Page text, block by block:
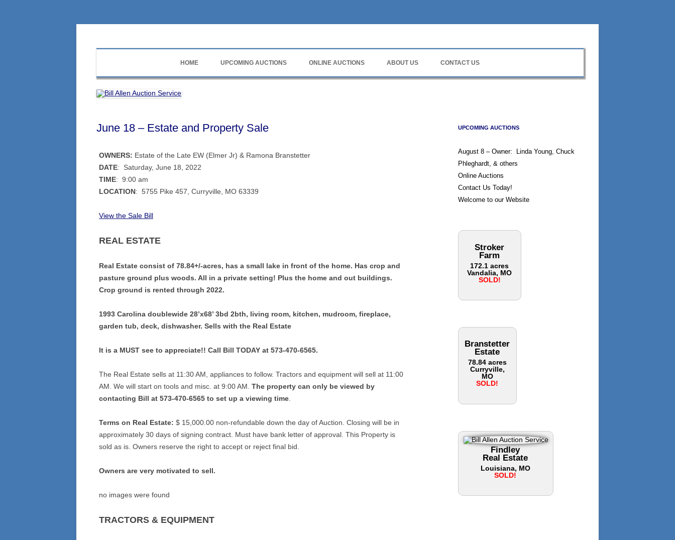
Bill Allen Auction Service
HOME UPCOMING AUCTIONS ONLINE AUCTIONS ABOUT US CONTACT US
June 18 – Estate and Property Sale
OWNERS: Estate of the Late EW (Elmer Jr) & Ramona Branstetter
DATE: Saturday, June 18, 2022
TIME: 9:00 am
LOCATION: 5755 Pike 457, Curryville, MO 63339
View the Sale Bill
REAL ESTATE
Real Estate consist of 78.84+/-acres, has a small lake in front of the home. Has crop and
pasture ground plus woods. All in a private setting! Plus the home and out buildings.
Crop ground is rented through 2022.
1993 Carolina doublewide 28’x68’ 3bd 2bth, living room, kitchen, mudroom, fireplace,
garden tub, deck, dishwasher. Sells with the Real Estate
It is a MUST see to appreciate!! Call Bill TODAY at 573-470-6565.
The Real Estate sells at 11:30 AM, appliances to follow. Tractors and equipment will sell at 11:00
AM. We will start on tools and misc. at 9:00 AM. The property can only be viewed by
contacting Bill at 573-470-6565 to set up a viewing time
Terms on Real Estate: $ 15,000.00 non-refundable down the day of Auction. Closing will be in
approximately 30 days of signing contract. Must have bank letter of approval. This Property is
sold as is. Owners reserve the right to accept or reject final bid.
Owners are very motivated to sell.
no images were found
TRACTORS & EQUIPMENT
UPCOMING AUCTIONS
August 8 – Owner: Linda Young, Chuck
Phleghardt, & others
Online Auctions
Contact Us Today!
Welcome to our Website
Stroker
Farm
172.1 acres
Vandalia, MO
SOLD!
Branstetter
Estate
78.84 acres
Curryville,
MO
SOLD!
Findley
Real Estate
Louisiana, MO
SOLD!